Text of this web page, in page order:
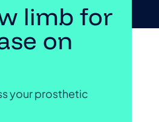
limb for
on
your prosthetic